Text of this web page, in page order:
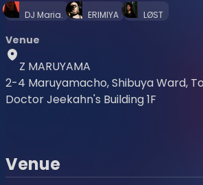
DJ Maria. ERIMIYA LØST
Venue
Z MARUYAMA
2-4 Maruyamacho, Shibuya Ward,
Doctor Jeekahn's Building 1F
Venue